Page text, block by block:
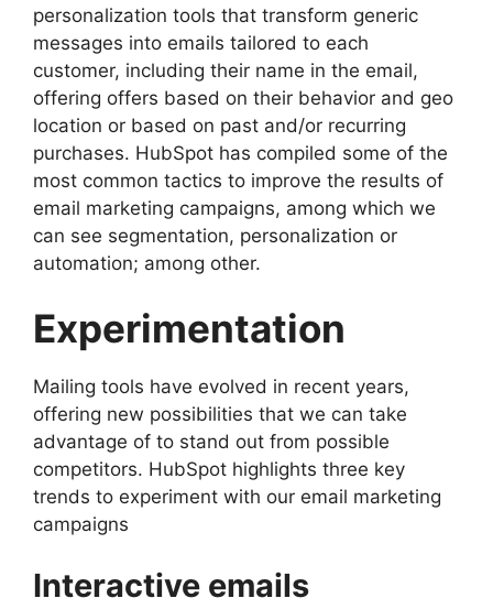
personalization tools that transform generic
messages into emails tailored to each
customer, including their name in the email,
offering offers based on their behavior and geo
location or based on past and/or recurring
purchases. HubSpot has compiled some of the
most common tactics to improve the results of
email marketing campaigns, among which we
can see segmentation, personalization or
automation; among other.
Experimentation
Mailing tools have evolved in recent years,
offering new possibilities that we can take
advantage of to stand out from possible
competitors. HubSpot highlights three key
trends to experiment with our email marketing
campaigns
Interactive emails